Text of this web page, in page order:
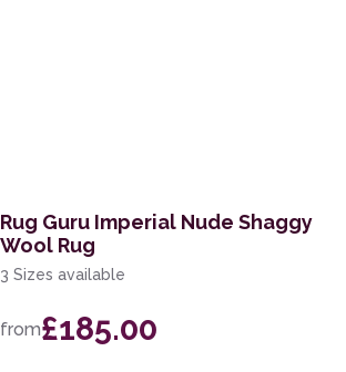
Rug Guru Imperial Nude Shaggy
Wool Rug
3 Sizes available
from£185.00